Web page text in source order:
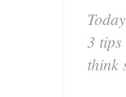
3 tips
think